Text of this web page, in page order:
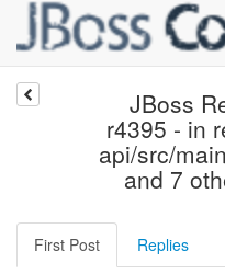
JBoss
r4395 - in
api/src/
and 7
First Post Replies